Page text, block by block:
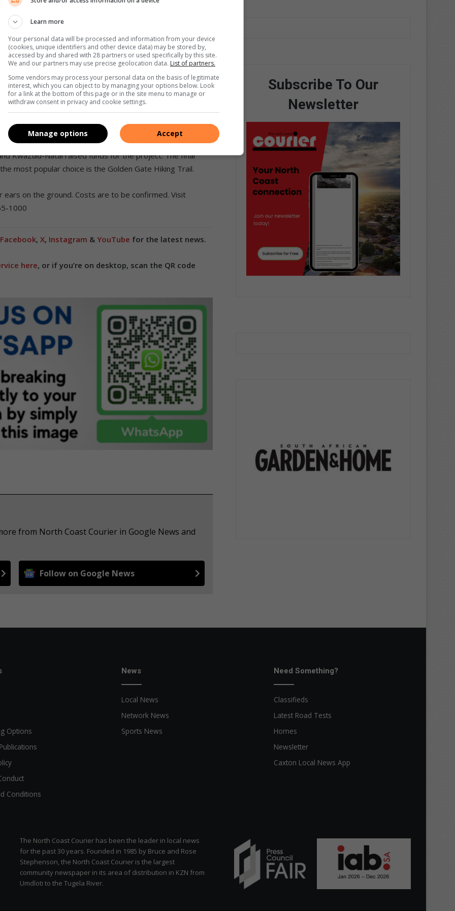
says Bossert.
vegetation. If you are quiet you can expect to see
and red hartebeests. The second day of the trail is
where you will experience ancient rock art paintings
park.
40 people. It is furnished with bunk beds,
bath.
KwaZulu-Natal raised funds for the project. The final
most popular choice is the Golden Gate Hiking Trail.
on the ground. Costs are to be confirmed. Visit
1000
Facebook, X, Instagram & YouTube for the latest news.
here, or if you’re on desktop, scan the QR code
from North Coast Courier in Google News and
Follow on Google News
Subscribe To Our
Newsletter
Options
Conditions
News
Local News
Network News
Sports News
Need Something?
Classifieds
Latest Road Tests
Homes
Newsletter
Caxton Local News App
The North Coast Courier has been the leader in local news
for the past 30 years. Founded in 1985 by Bruce and Rose
Stephenson, the North Coast Courier is the largest
community newspaper in its area of distribution in KZN from
Umdloti to the Tugela River.
Learn more
Your personal data will be processed and information from your device
(cookies, unique identifiers and other device data) may be stored by,
accessed by and shared with 28 partners or used specifically by this site.
We and our partners may use precise geolocation data. List of partners.
Some vendors may process your personal data on the basis of legitimate
interest, which you can object to by managing your options below. Look
for a link at the bottom of this page or in the site menu to manage or
withdraw consent in privacy and cookie settings.
Accept
Manage options